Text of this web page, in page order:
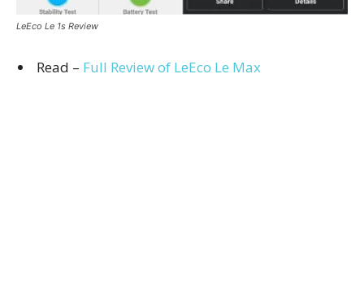
LeEco Le 1s Review
Read – Full Review of LeEco Le Max